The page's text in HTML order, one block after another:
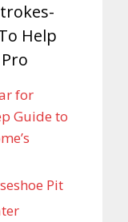
Help
for
Guide to
Pit